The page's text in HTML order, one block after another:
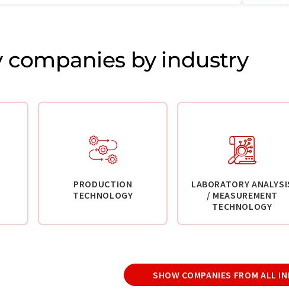
companies by industry
PRODUCTION
TECHNOLOGY
LABORATORY
/ MEASUREMENT
TECHNOLOGY
SHOW COMPANIES FROM ALL